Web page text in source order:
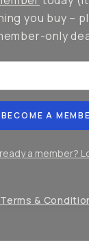
you buy –
only
BECOME A
a member?
Terms &